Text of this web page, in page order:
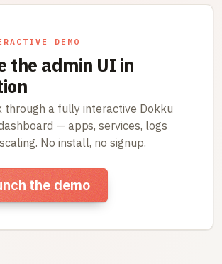
DEMO
the admin UI in
through a fully interactive Dokku
— apps, services, logs
No install, no signup.
the demo